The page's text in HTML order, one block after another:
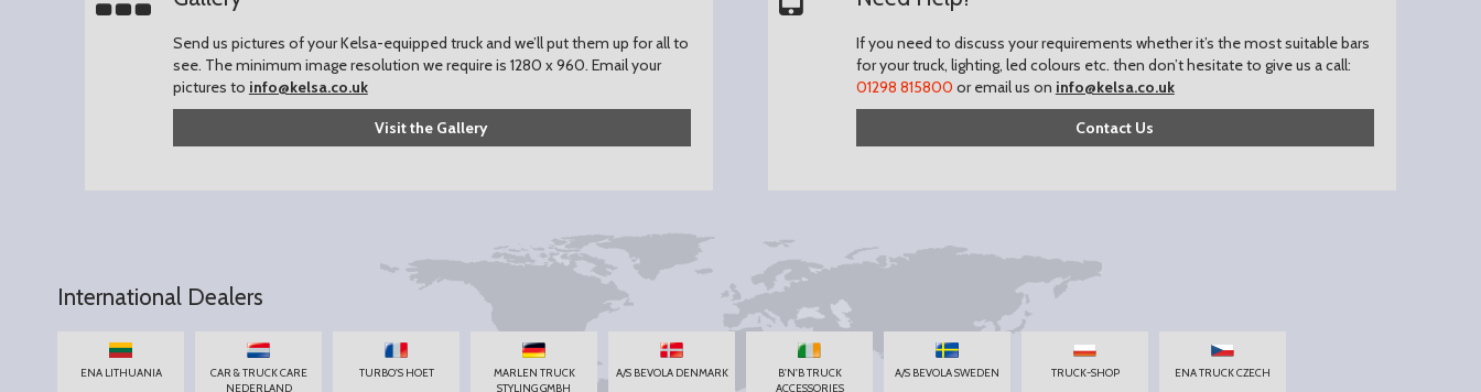
Send us pictures of your Kelsa-equipped truck and we’ll put them up for all to
see. The minimum image resolution we require is 1280 x 960. Email your
pictures to info@kelsa.co.uk
Visit the Gallery
If you need to discuss your requirements whether it’s the most suitable bars
for your truck, lighting, led colours etc. then don’t hesitate to give us a call:
01298 815800 or email us on info@kelsa.co.uk
Contact Us
International Dealers
ENA LITHUANIA
CAR & TRUCK CARE
NEDERLAND
TURBO'S HOET
MARLEN TRUCK
STYLING GMBH
A/S BEVOLA DENMARK
B'N'B TRUCK
ACCESSORIES
A/S BEVOLA SWEDEN TRUCK-SHOP ENA TRUCK CZECH